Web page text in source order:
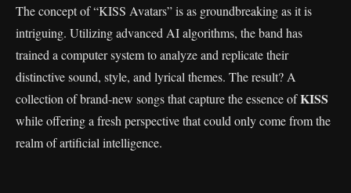
The concept of “KISS Avatars” is as groundbreaking as it is
intriguing. Utilizing advanced AI algorithms, the band has
trained a computer system to analyze and replicate their
distinctive sound, style, and lyrical themes. The result? A
collection of brand-new songs that capture the essence ofKISS
while offering a fresh perspective that could only come from the
realm of artificial intelligence.